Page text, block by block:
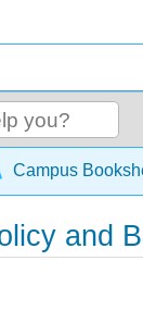
global
Campus
and